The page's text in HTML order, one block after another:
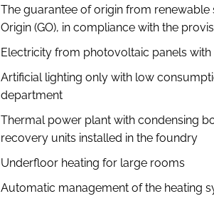
The guarantee of origin from
Origin (GO), in compliance with the
Electricity from photovoltaic panels with
Artificial lighting only with low
department
Thermal power plant with condensing
recovery units installed in the foundry
Underfloor heating for large rooms
Automatic management of the heating